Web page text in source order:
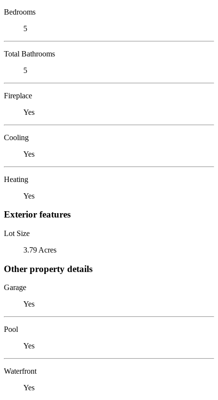
Bedrooms
5
Total Bathrooms
5
Fireplace
Yes
Cooling
Yes
Heating
Yes
Exterior features
Lot Size
3.79 Acres
Other property details
Garage
Yes
Pool
Yes
Waterfront
Yes